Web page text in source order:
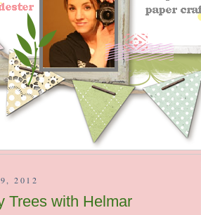
2012
Trees with Helmar